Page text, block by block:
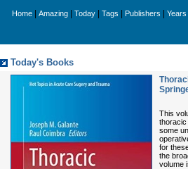
Home Amazing Today Tags Publishers Years
Today's Books
This
thoracic
some
for
the
volume